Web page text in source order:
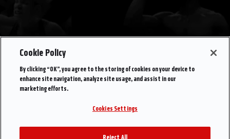
Cookie Policy
By clicking “OK”, you agree to the storing of cookies on your device to
enhance site navigation, analyze site usage, and assist in our
marketing efforts.
Cookies Settings
Reject All